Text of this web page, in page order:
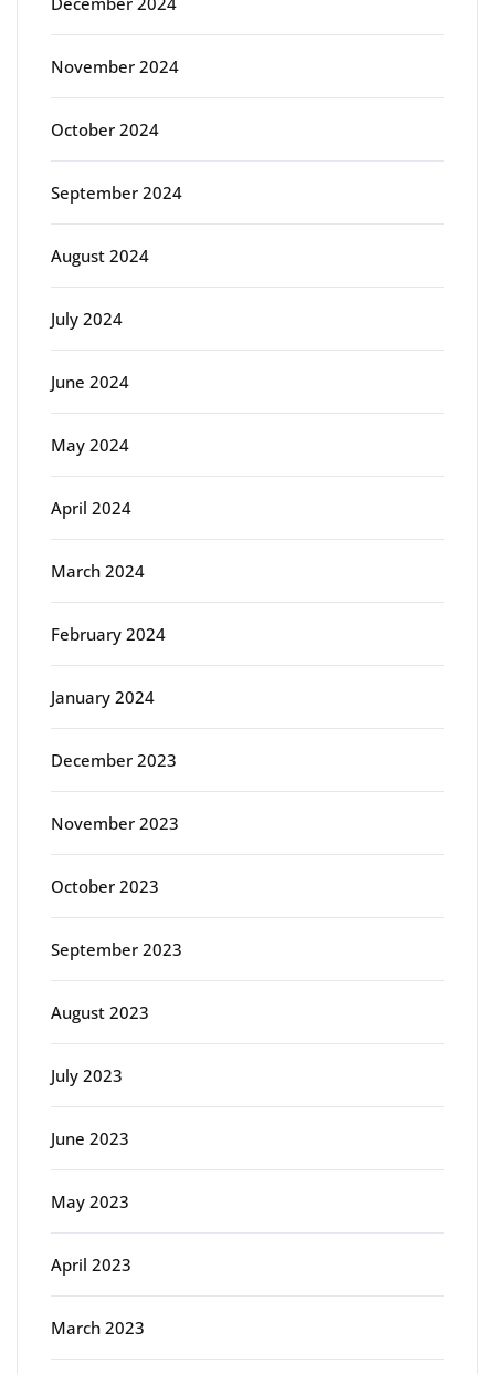
November 2024
October 2024
September 2024
August 2024
July 2024
June 2024
May 2024
April 2024
March 2024
February 2024
January 2024
December 2023
November 2023
October 2023
September 2023
August 2023
July 2023
June 2023
May 2023
April 2023
March 2023